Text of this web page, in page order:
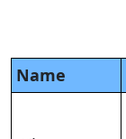
Name